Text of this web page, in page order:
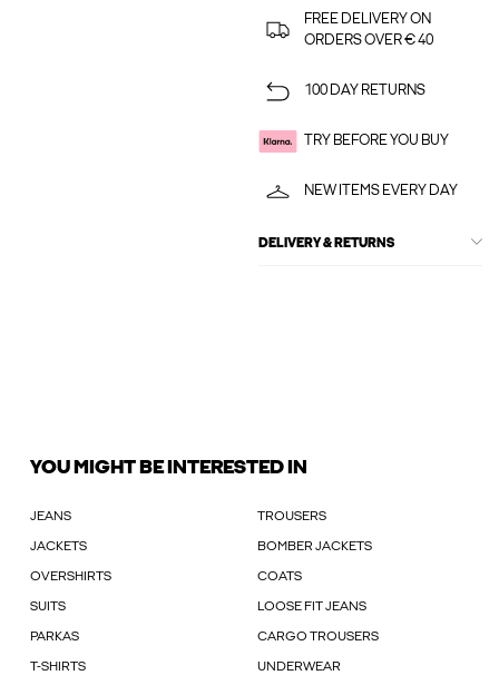
FREE DELIVERY ON
ORDERS OVER € 40
100 DAY RETURNS
TRY BEFORE YOU BUY
NEW ITEMS EVERY DAY
DELIVERY & RETURNS
YOU MIGHT BE INTERESTED IN
JEANS TROUSERS
JACKETS BOMBER JACKETS
OVERSHIRTS COATS
SUITS LOOSE FIT JEANS
PARKAS CARGO TROUSERS
T-SHIRTS UNDERWEAR